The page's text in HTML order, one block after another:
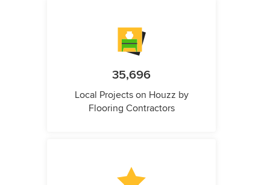
35,696
Local Projects on Houzz by
Flooring Contractors